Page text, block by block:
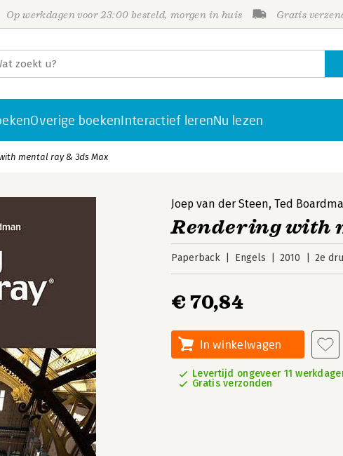
Op werkdagen voor 23:00 besteld, morgen in huis Gratis
Overige boekenInteractief lerenNu lezen
mental ray & 3ds Max
Joep van der Steen,Ted
Rendering with
Paperback Engels 2010 2e
€ 70,84
In winkelwagen
Levertijd ongeveer 11
Gratis verzonden